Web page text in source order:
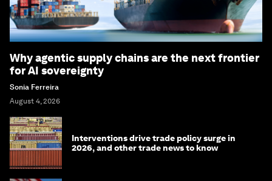
Why agentic supply chains are the next frontier
for AI sovereignty
Sonia Ferreira
August 4, 2026
Interventions drive trade policy surge in
2026, and other trade news to know